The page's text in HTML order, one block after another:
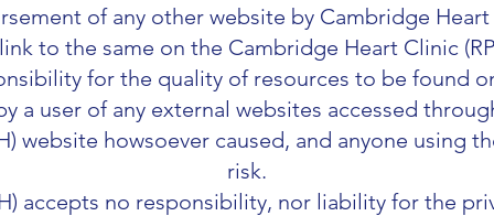
of any other website by Cambridge Heart
to the same on the Cambridge Heart Clinic
for the quality of resources to be found
a user of any external websites accessed
website howsoever caused, and anyone using
risk.
accepts no responsibility, nor liability for the